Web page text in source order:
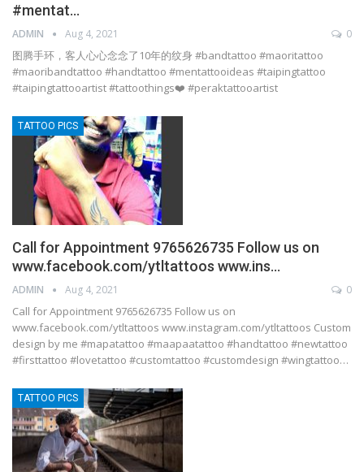
#mentat…
ADMIN Aug 4, 2021 0
图腾手环，客人心心念念了10年的纹身 #bandtattoo #maoritattoo
#maoribandtattoo #handtattoo #mentattooideas #taipingtattoo
#taipingtattooartist #tattoothings❤️ #peraktattooartist
TATTOO PICS
Call for Appointment 9765626735 Follow us on
www.facebook.com/ytltattoos www.ins…
ADMIN Aug 4, 2021 0
Call for Appointment 9765626735 Follow us on
www.facebook.com/ytltattoos www.instagram.com/ytltattoos Custom
design by me #mapatattoo #maapaatattoo #handtattoo #newtattoo
#firsttattoo #lovetattoo #customtattoo #customdesign #wingtattoo…
TATTOO PICS